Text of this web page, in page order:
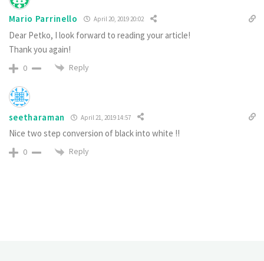
Mario Parrinello April 20, 2019 20:02
Dear Petko, I look forward to reading your article!
Thank you again!
0 Reply
seetharaman April 21, 2019 14:57
Nice two step conversion of black into white !!
0 Reply